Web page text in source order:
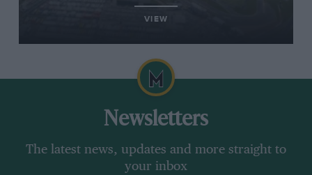
VIEW
Newsletters
The latest news, updates and more straight to
your inbox